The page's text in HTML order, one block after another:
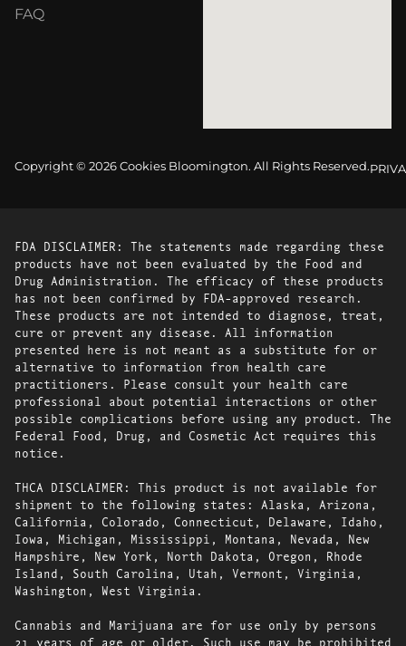
FAQ
Copyright © 2026 Cookies Bloomington. All Rights Reserved.
FDA DISCLAIMER: The statements made regarding these
products have not been evaluated by the Food and
Drug Administration. The efficacy of these products
has not been confirmed by FDA-approved research.
These products are not intended to diagnose, treat,
cure or prevent any disease. All information
presented here is not meant as a substitute for or
alternative to information from health care
practitioners. Please consult your health care
professional about potential interactions or other
possible complications before using any product. The
Federal Food, Drug, and Cosmetic Act requires this
notice.
THCA DISCLAIMER: This product is not available for
shipment to the following states: Alaska, Arizona,
California, Colorado, Connecticut, Delaware, Idaho,
Iowa, Michigan, Mississippi, Montana, Nevada, New
Hampshire, New York, North Dakota, Oregon, Rhode
Island, South Carolina, Utah, Vermont, Virginia,
Washington, West Virginia.
Cannabis and Marijuana are for use only by persons
21 years of age or older. Such use may be prohibited